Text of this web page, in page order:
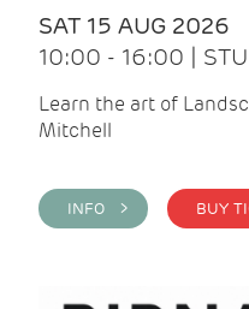
SAT 15 AUG 2026
10:00 - 16:00 |
Learn the art of
Mitchell
INFO >